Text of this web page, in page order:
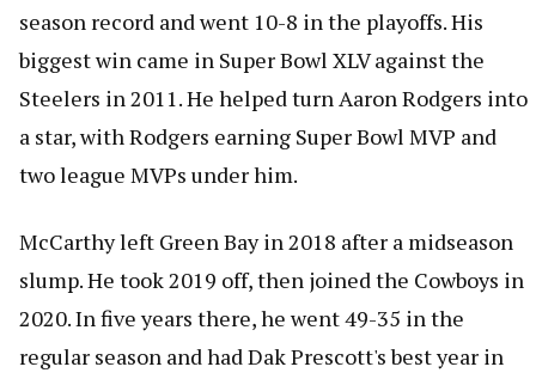
season record and went 10-8 in the playoffs. His
biggest win came in Super Bowl XLV against the
Steelers in 2011. He helped turn Aaron Rodgers into
a star, with Rodgers earning Super Bowl MVP and
two league MVPs under him.
McCarthy left Green Bay in 2018 after a midseason
slump. He took 2019 off, then joined the Cowboys in
2020. In five years there, he went 49-35 in the
regular season and had Dak Prescott's best year in